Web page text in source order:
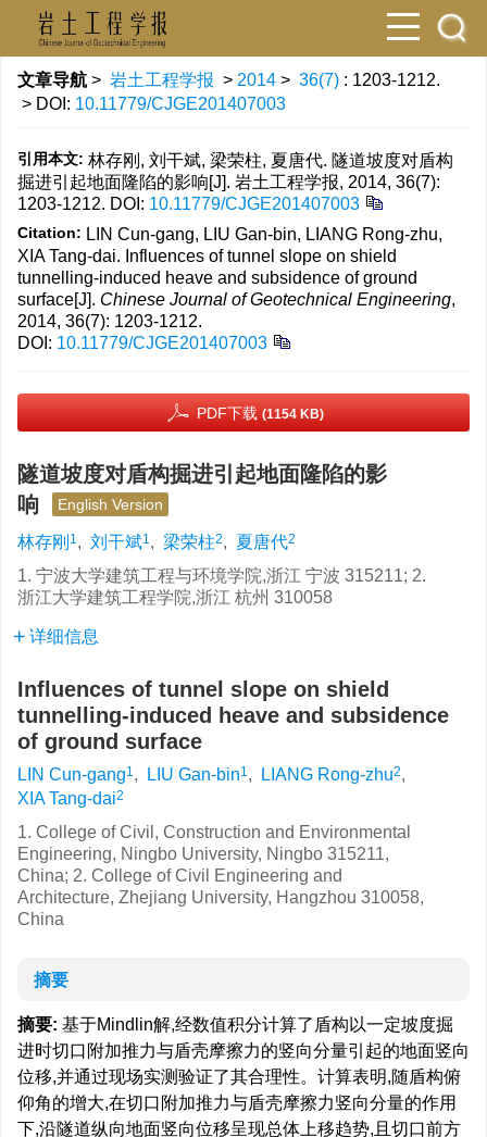
文章导航 > 岩土工程学报 > 2014 > 36(7) : 1203-1212.
> DOI: 10.11779/CJGE201407003
引用本文: 林存刚, 刘干斌, 梁荣柱, 夏唐代. 隧道坡度对盾构
掘进引起地面隆陷的影响[J]. 岩土工程学报, 2014, 36(7):
1203-1212. DOI: 10.11779/CJGE201407003
Citation: LIN Cun-gang, LIU Gan-bin, LIANG Rong-zhu,
XIA Tang-dai. Influences of tunnel slope on shield
tunnelling-induced heave and subsidence of ground
surface[J]. Chinese Journal of Geotechnical Engineering,
2014, 36(7): 1203-1212.
DOI: 10.11779/CJGE201407003
PDF下载 (1154 KB)
隧道坡度对盾构掘进引起地面隆陷的影
响
English Version
林存刚 1, 刘干斌1, 梁荣柱2, 夏唐代2
1. 宁波大学建筑工程与环境学院,浙江 宁波 315211; 2.
浙江大学建筑工程学院,浙江 杭州 310058
详细信息
Influences of tunnel slope on shield
tunnelling-induced heave and subsidence
of ground surface
LIN Cun-gang1, LIU Gan-bin1, LIANG Rong-zhu2,
XIA Tang-dai2
1. College of Civil, Construction and Environmental
Engineering, Ningbo University, Ningbo 315211,
China; 2. College of Civil Engineering and
Architecture, Zhejiang University, Hangzhou 310058,
China
摘要
摘要: 基于Mindlin解,经数值积分计算了盾构以一定坡度掘
进时切口附加推力与盾壳摩擦力的竖向分量引起的地面竖向
位移,并通过现场实测验证了其合理性。计算表明,随盾构俯
仰角的增大,在切口附加推力与盾壳摩擦力竖向分量的作用
下,沿隧道纵向地面竖向位移呈现总体上移趋势,且切口前方